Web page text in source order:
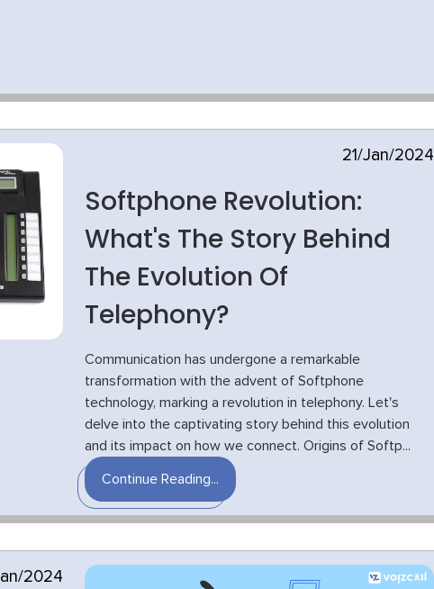
21/Jan/2024
Softphone Revolution:
What's The Story Behind
The Evolution Of
Telephony?
Communication has undergone a remarkable
transformation with the advent of Softphone
technology, marking a revolution in telephony. Let's
delve into the captivating story behind this evolution
and its impact on how we connect. Origins of Softp...
Continue Reading...
2024